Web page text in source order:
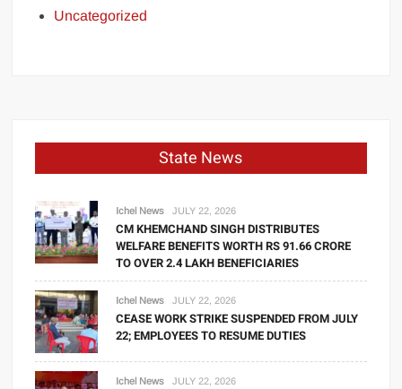
Uncategorized
State News
Ichel News JULY 22, 2026
CM KHEMCHAND SINGH DISTRIBUTES
WELFARE BENEFITS WORTH RS 91.66 CRORE
TO OVER 2.4 LAKH BENEFICIARIES
Ichel News JULY 22, 2026
CEASE WORK STRIKE SUSPENDED FROM JULY
22; EMPLOYEES TO RESUME DUTIES
Ichel News JULY 22, 2026